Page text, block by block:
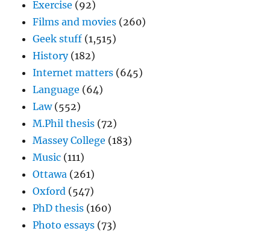
Exercise (92)
Films and movies (260)
Geek stuff (1,515)
History(182)
Internet matters (645)
Language (64)
Law(552)
M.Phil thesis (72)
Massey College (183)
Music (111)
Ottawa (261)
Oxford (547)
PhD thesis (160)
Photo essays (73)